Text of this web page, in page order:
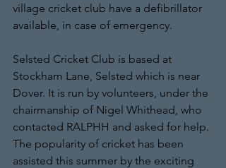
village cricket club have a defibrillator
available, in case of emergency.
Selsted Cricket Club is based at
Stockham Lane, Selsted which is near
Dover. It is run by volunteers, under the
chairmanship of Nigel Whithead, who
contacted RALPHH and asked for help.
The popularity of cricket has been
assisted this summer by the exciting